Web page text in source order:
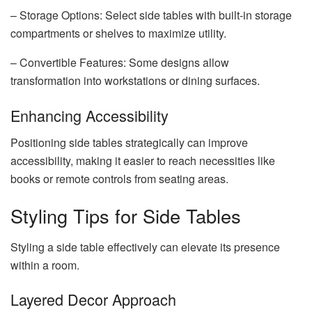
– Storage Options: Select side tables with built-in storage
compartments or shelves to maximize utility.
– Convertible Features: Some designs allow
transformation into workstations or dining surfaces.
Enhancing Accessibility
Positioning side tables strategically can improve
accessibility, making it easier to reach necessities like
books or remote controls from seating areas.
Styling Tips for Side Tables
Styling a side table effectively can elevate its presence
within a room.
Layered Decor Approach